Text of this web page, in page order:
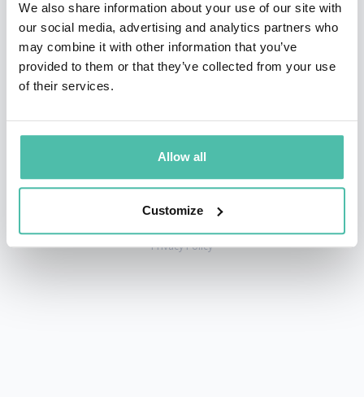
We also share information about your use of our site with
our social media, advertising and analytics partners who
may combine it with other information that you’ve
provided to them or that they’ve collected from your use
of their services.
Allow all
Customize
Copyright © GSB Global Speakers Bureau Ltd. 2005 – 2026 /
Privacy Policy